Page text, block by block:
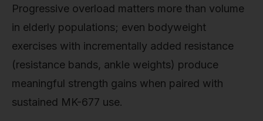
Progressive overload matters more than volume
in elderly populations; even bodyweight
exercises with incrementally added resistance
(resistance bands, ankle weights) produce
meaningful strength gains when paired with
sustained MK-677 use.